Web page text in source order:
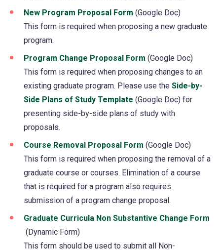
new
New Program Proposal Form (opens
in
new
tab)
(Google Doc)
This form is required when proposing a new graduate
program.
Program Change Proposal Form (opens
in
a
new
tab)
(Google Doc)
This form is required when proposing changes to an
existing graduate program. Please use the Side-by-
Side Plans of Study Template (opens
in
new
tab)
(Google Doc) for
presenting side-by-side plans of study with
proposals.
Course Removal Proposal Form (opens
in
a
new
tab)
(Google Doc)
This form is required when proposing the removal of a
graduate course or courses. Elimination of a course
that is required for a program also requires
submission of a program change proposal.
Graduate Curricula Non Substantive Change Form
(opens
in
(Dynamic Form)
This form should be used to submit all Non-